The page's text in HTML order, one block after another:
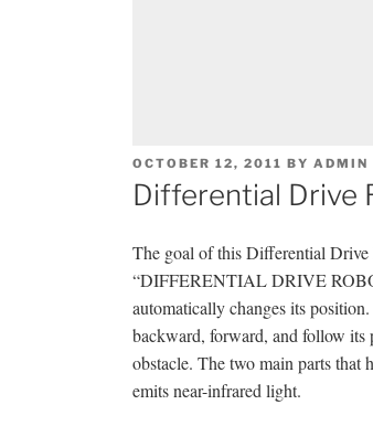
POSTED
ON
OCTOBER 12, 2011 BY ADMIN
Differential Drive
The goal of this Differential
“DIFFERENTIAL DRIVE
automatically changes its
backward, forward, and follow its
obstacle. The two main parts
emits near-infrared light.